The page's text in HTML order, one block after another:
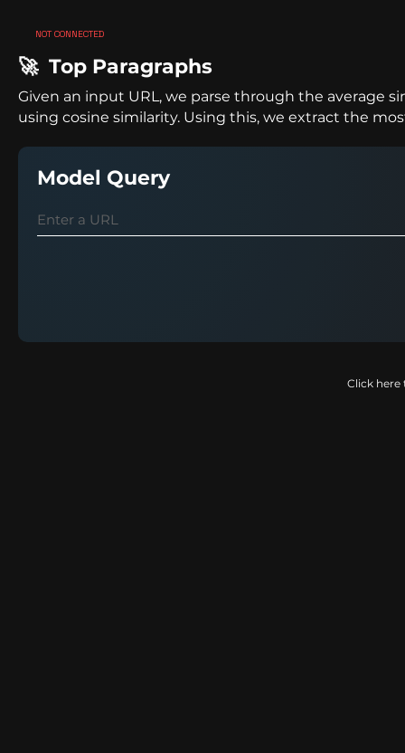
NOT CONNECTED
🚀 Top Paragraphs
Given an input URL, we parse through the average
using cosine similarity. Using this, we extract the
Model Query
Click here